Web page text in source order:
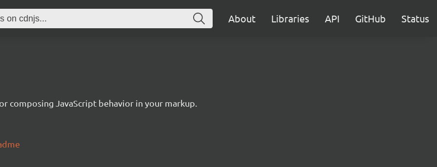
About Libraries API GitHub Status
composing JavaScript behavior in your markup.